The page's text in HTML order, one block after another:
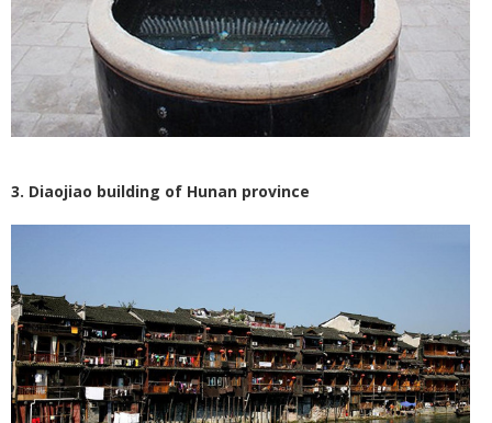
3. Diaojiao building of Hunan province